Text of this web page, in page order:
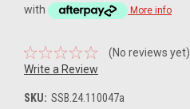
with
More info
(No reviews yet)
Write a Review
SKU: SSB.24.110047a